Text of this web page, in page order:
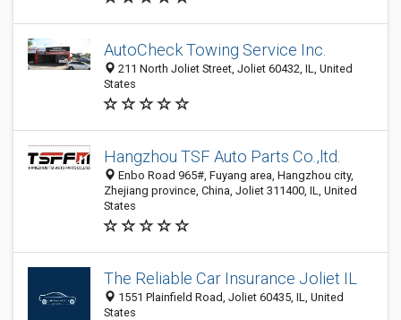
AutoCheck Towing Service Inc.
211 North Joliet Street, Joliet 60432, IL, United
States
Hangzhou TSF Auto Parts Co.,ltd.
Enbo Road 965#, Fuyang area, Hangzhou city,
Zhejiang province, China, Joliet 311400, IL, United
States
The Reliable Car Insurance Joliet IL
1551 Plainfield Road, Joliet 60435, IL, United
States